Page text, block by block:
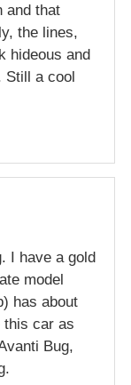
and that
the lines,
hideous and
Still a cool
I have a gold
model
has about
this car as
Bug,